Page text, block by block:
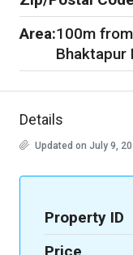
Area:100m
Bhaktapur
Details
Updated on July 9,
Property ID
Price